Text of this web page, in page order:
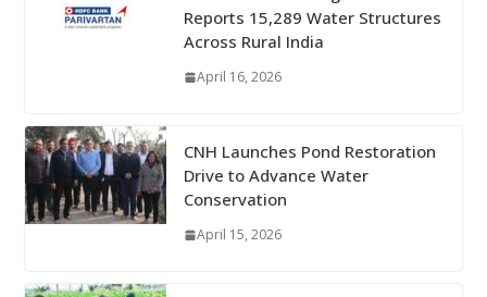
Reports 15,289 Water Structures
Across Rural India
April 16, 2026
CNH Launches Pond Restoration
Drive to Advance Water
Conservation
April 15, 2026